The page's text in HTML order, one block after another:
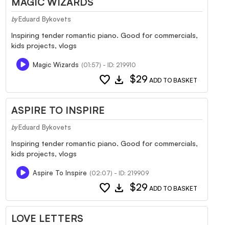
by Eduard Bykovets
Inspiring tender romantic piano. Good for commercials,
kids projects, vlogs
Magic Wizards (01:57) - ID: 219910
favorite download $29 ADD TO BASKET
ASPIRE TO INSPIRE
by Eduard Bykovets
Inspiring tender romantic piano. Good for commercials,
kids projects, vlogs
Aspire To Inspire (02:07) - ID: 219909
favorite download $29 ADD TO BASKET
LOVE LETTERS